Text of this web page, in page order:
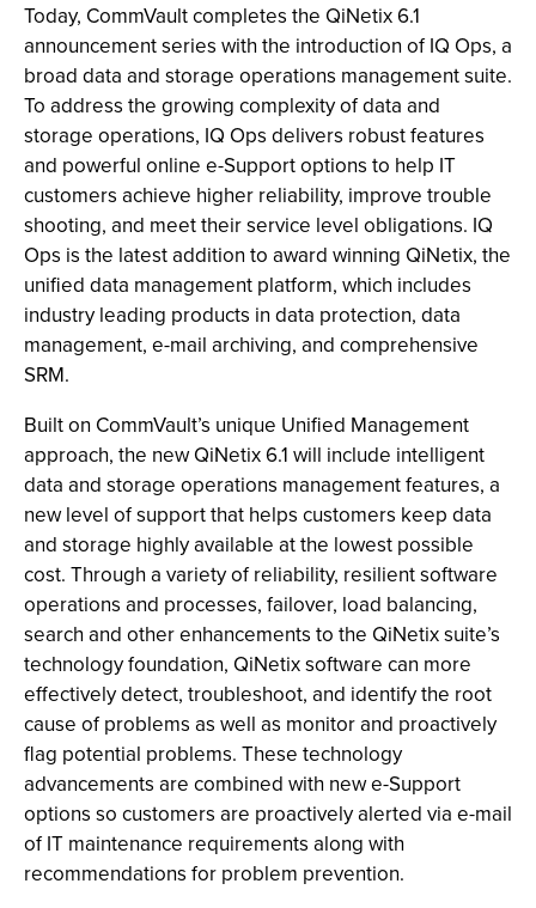
Today, CommVault completes the QiNetix 6.1
announcement series with the introduction of IQ Ops, a
broad data and storage operations management suite.
To address the growing complexity of data and
storage operations, IQ Ops delivers robust features
and powerful online e-Support options to help IT
customers achieve higher reliability, improve trouble
shooting, and meet their service level obligations. IQ
Ops is the latest addition to award winning QiNetix, the
unified data management platform, which includes
industry leading products in data protection, data
management, e-mail archiving, and comprehensive
SRM.
Built on CommVault’s unique Unified Management
approach, the new QiNetix 6.1 will include intelligent
data and storage operations management features, a
new level of support that helps customers keep data
and storage highly available at the lowest possible
cost. Through a variety of reliability, resilient software
operations and processes, failover, load balancing,
search and other enhancements to the QiNetix suite’s
technology foundation, QiNetix software can more
effectively detect, troubleshoot, and identify the root
cause of problems as well as monitor and proactively
flag potential problems. These technology
advancements are combined with new e-Support
options so customers are proactively alerted via e-mail
of IT maintenance requirements along with
recommendations for problem prevention.